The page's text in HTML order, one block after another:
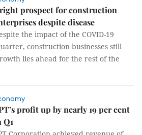
prospect for construction
despite disease
the impact of the COVID-19
construction businesses still
lies ahead for the rest of the
profit up by nearly 19 per cent
Q1